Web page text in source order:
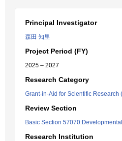
Principal Investigator
森田 知里
Project Period (FY)
2025 – 2027
Research Category
Grant-in-Aid for Scientific Research
Review Section
Basic Section
Research Institution